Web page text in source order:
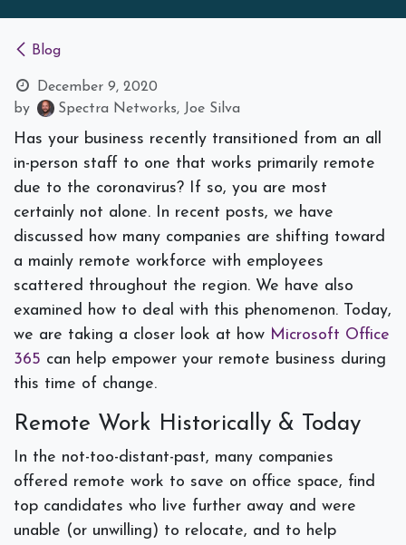
Blog
December 9, 2020
by
Spectra Networks, Joe Silva
Has your business recently transitioned from an all
in-person staff to one that works primarily remote
due to the coronavirus? If so, you are most
certainly not alone. In recent posts, we have
discussed how many companies are shifting toward
a mainly remote workforce with employees
scattered throughout the region. We have also
examined how to deal with this phenomenon. Today,
we are taking a closer look at how Microsoft Office
365 can help empower your remote business during
this time of change.
Remote Work Historically & Today
In the not-too-distant-past, many companies
offered remote work to save on office space, find
top candidates who live further away and were
unable (or unwilling) to relocate, and to help